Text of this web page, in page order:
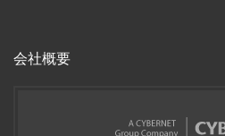
会社概要